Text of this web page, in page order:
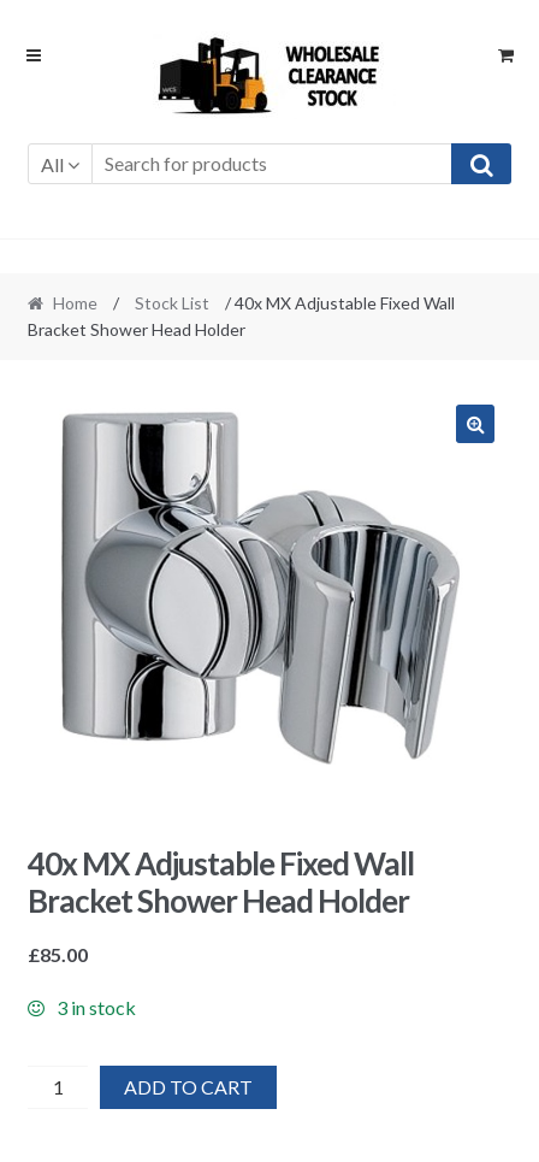
Skip
Skip
All
Home / Stock List
/ 40x MX Adjustable Fixed Wall
Bracket Shower Head Holder
40x MX Adjustable Fixed Wall
Bracket Shower Head Holder
£85.00
3 in stock
40x
ADD TO CART